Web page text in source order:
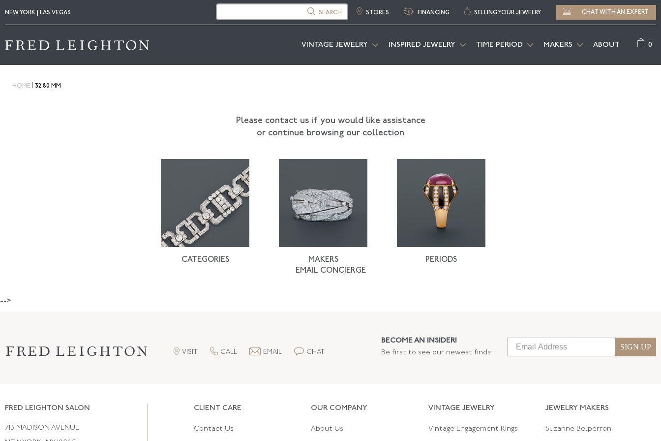
NEW YORK | LAS VEGAS SEARCH STORES FINANCING SELLING YOUR JEWELRY CHAT WITH AN EXPERT
VINTAGE JEWELRY INSPIRED JEWELRY TIME PERIOD MAKERS ABOUT 0
HOME 32.80 MM
Please contact us if you would like assistance
or continue browsing our collection
CATEGORIES MAKERS
PERIODS
EMAIL CONCIERGE
-->
VISIT CALL EMAIL CHAT
BECOME AN INSIDER!
Be first to see our newest finds:
SIGN UP
CLIENT CARE
Contact Us
OUR COMPANY
About Us
VINTAGE JEWELRY
Vintage Engagement Rings
JEWELRY MAKERS
Suzanne Belperron
FRED LEIGHTON SALON
713 MADISON AVENUE